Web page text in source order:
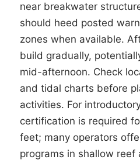
near breakwater
should heed posted
zones when available.
build gradually,
mid-afternoon. Check
and tidal charts before
activities. For
certification is required
feet; many operators
programs in shallow reef